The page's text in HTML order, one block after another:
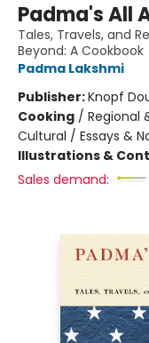
Padma's All
Tales, Travels, and
Beyond: A Cookbook
Padma Lakshmi
Publisher:Knopf
Cooking / Regional
Cultural / Essays &
Illustrations &
Sales demand: